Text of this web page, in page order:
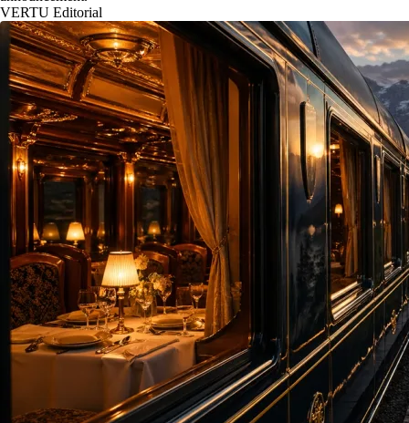
VERTU Editorial